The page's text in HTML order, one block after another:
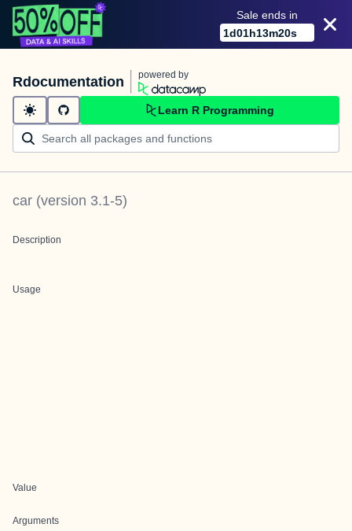
Sale ends in
1d01h13m20s
Rdocumentation powered by
Learn R Programming
car (version 3.1-5)
Description
Usage
Value
Arguments